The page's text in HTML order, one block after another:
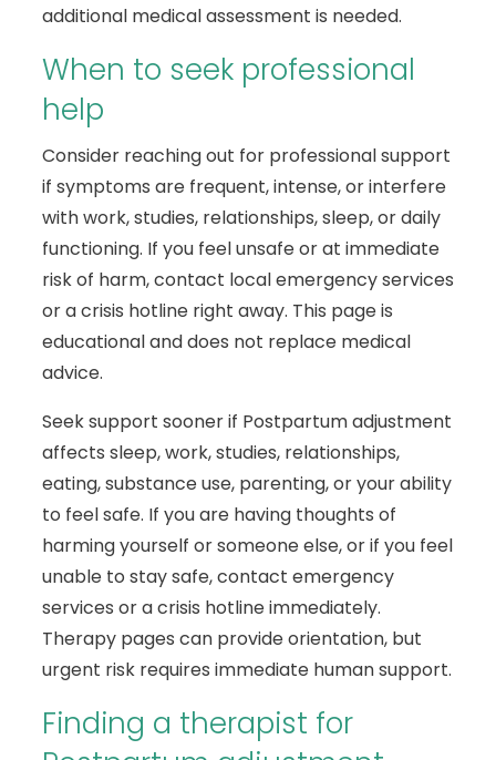
additional medical assessment is needed.
When to seek professional
help
Consider reaching out for professional support
if symptoms are frequent, intense, or interfere
with work, studies, relationships, sleep, or daily
functioning. If you feel unsafe or at immediate
risk of harm, contact local emergency services
or a crisis hotline right away. This page is
educational and does not replace medical
advice.
Seek support sooner if Postpartum adjustment
affects sleep, work, studies, relationships,
eating, substance use, parenting, or your ability
to feel safe. If you are having thoughts of
harming yourself or someone else, or if you feel
unable to stay safe, contact emergency
services or a crisis hotline immediately.
Therapy pages can provide orientation, but
urgent risk requires immediate human support.
Finding a therapist for